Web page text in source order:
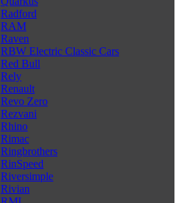
Radford
RAM
Raven
RBW Electric Classic Cars
Red Bull
Rely
Renault
Revo Zero
Rezvani
Rhino
Rimac
Ringbrothers
RinSpeed
Riversimple
Rivian